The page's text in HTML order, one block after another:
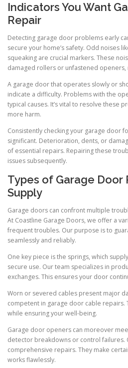
Indicators You Want
Repair
Detecting garage door problems early
secure your home’s safety. Odd noises
squeaking are crucial markers. These
damaged rollers or unfastened
A garage door that operates slowly or
indicate a difficulty. Problems with the
typical causes. It’s vital to resolve these
more harm.
Consistently checking your garage door
significant. Deterioration, dents, or
of essential repairs. Repairing these
issues subsequently.
Types of Garage Door
Supply
Garage doors can confront multiple
At Coastline Garage Doors, we offer a
frequent troubles. Our purpose is to
seamlessly and reliably.
One key piece is the springs, which
secure use. Our team specializes in
exchanges. This ensures your door
Worn or severed cables present major
competent in garage door cable repairs.
while ensuring your well-being.
Garage door openers can moreover
detector breakdowns or control failures.
comprehensive repairs. They make
works flawlessly.